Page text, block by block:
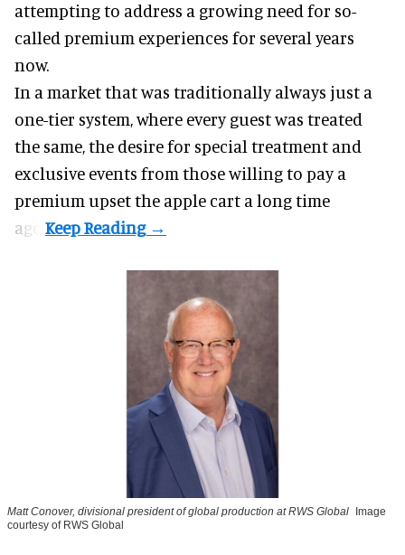
attempting to address a growing need for so-
called premium experiences for several years
now.
In a market that was traditionally always just a
one-tier system, where every guest was treated
the same, the desire for special treatment and
exclusive events from those willing to pay a
premium upset the apple cart a long time
ago.
Matt Conover, divisional president of global production at RWS Global
Image
courtesy of RWS Global